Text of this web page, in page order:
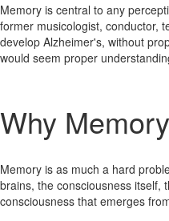
Memory is central to any
former musicologist, conductor,
develop Alzheimer's, without
would seem proper
Why
Memory is as much a hard
brains, the consciousness itself,
consciousness that emerges